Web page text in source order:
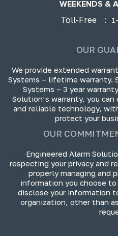
WEEKENDS &
Toll-Free
:
OUR
We provide extended
Systems – lifetime warranty.
Systems – 3 year
Solution’s warranty, you
and reliable technology,
protect your
OUR
Engineered Alarm
respecting your privacy and
properly managing and
information you choose
disclose your information
organization, other than